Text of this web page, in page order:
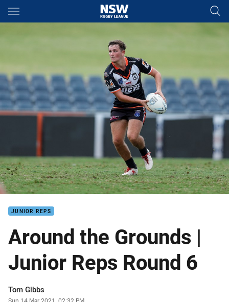
Main
JUNIOR REPS
Around the Grounds |
Junior Reps Round 6
Author
Tom Gibbs
Timestamp